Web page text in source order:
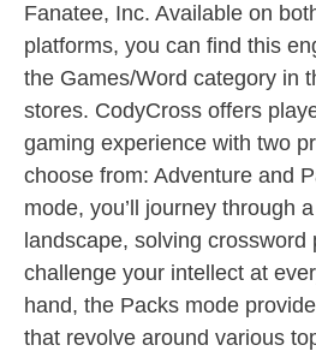
Fanatee, Inc. Available on
platforms, you can find this
the Games/Word category in
stores. CodyCross offers
gaming experience with two
choose from: Adventure and
mode, you’ll journey through
landscape, solving crossword
challenge your intellect at
hand, the Packs mode
that revolve around various